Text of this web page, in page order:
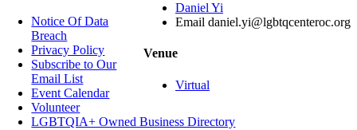
Daniel Yi
Email daniel.yi@lgbtqcenteroc.org
Venue
Virtual
Notice Of Data
Breach
Privacy Policy
Subscribe to Our
Email List
Event Calendar
Volunteer
LGBTQIA+ Owned Business Directory